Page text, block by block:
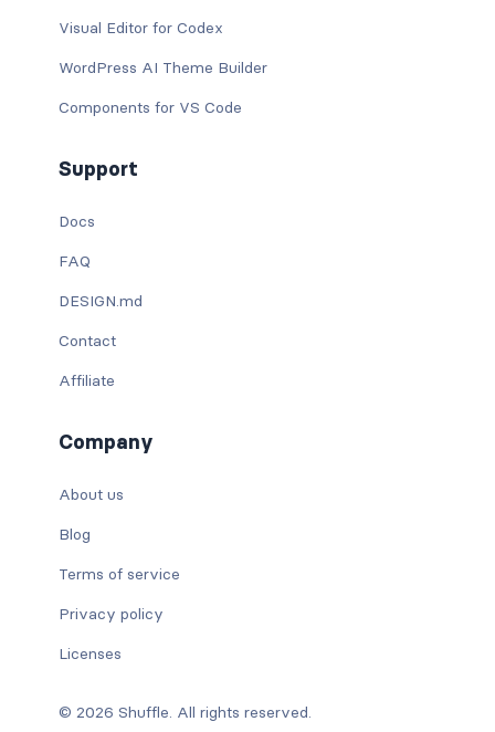
Visual Editor for Codex
WordPress AI Theme Builder
Components for VS Code
Support
Docs
FAQ
DESIGN.md
Contact
Affiliate
Company
About us
Blog
Terms of service
Privacy policy
Licenses
© 2026 Shuffle. All rights reserved.